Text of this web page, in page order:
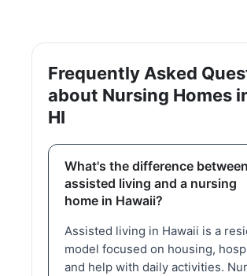
Frequently Asked
about Nursing Homes
HI
What's the difference between
assisted living and a nursing
home in Hawaii?
Assisted living in Hawaii is a
model focused on housing,
and help with daily activities.